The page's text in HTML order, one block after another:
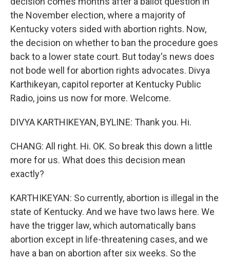
the November election, where a majority of
Kentucky voters sided with abortion rights. Now,
the decision on whether to ban the procedure goes
back to a lower state court. But today's news does
not bode well for abortion rights advocates. Divya
Karthikeyan, capitol reporter at Kentucky Public
Radio, joins us now for more. Welcome.
DIVYA KARTHIKEYAN, BYLINE: Thank you. Hi.
CHANG: All right. Hi. OK. So break this down a little
more for us. What does this decision mean
exactly?
KARTHIKEYAN: So currently, abortion is illegal in the
state of Kentucky. And we have two laws here. We
have the trigger law, which automatically bans
abortion except in life-threatening cases, and we
have a ban on abortion after six weeks. So the